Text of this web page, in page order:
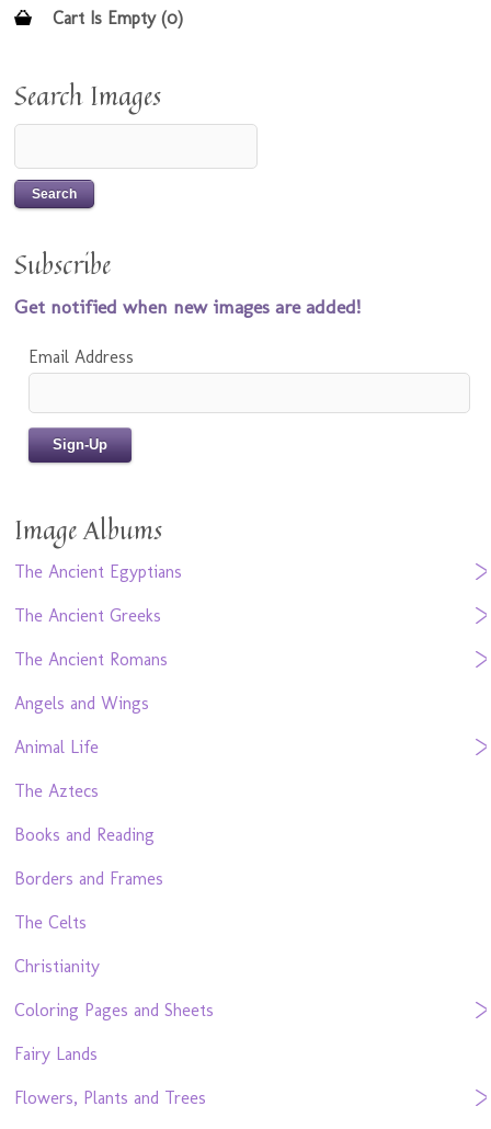
Cart Is Empty (0)
Search Images
Subscribe
Get notified when new images are added!
Email Address
Image Albums
The Ancient Egyptians
The Ancient Greeks
The Ancient Romans
Angels and Wings
Animal Life
The Aztecs
Books and Reading
Borders and Frames
The Celts
Christianity
Coloring Pages and Sheets
Fairy Lands
Flowers, Plants and Trees